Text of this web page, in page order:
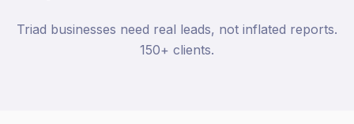
Triad businesses need real leads, not inflated reports.
150+ clients.